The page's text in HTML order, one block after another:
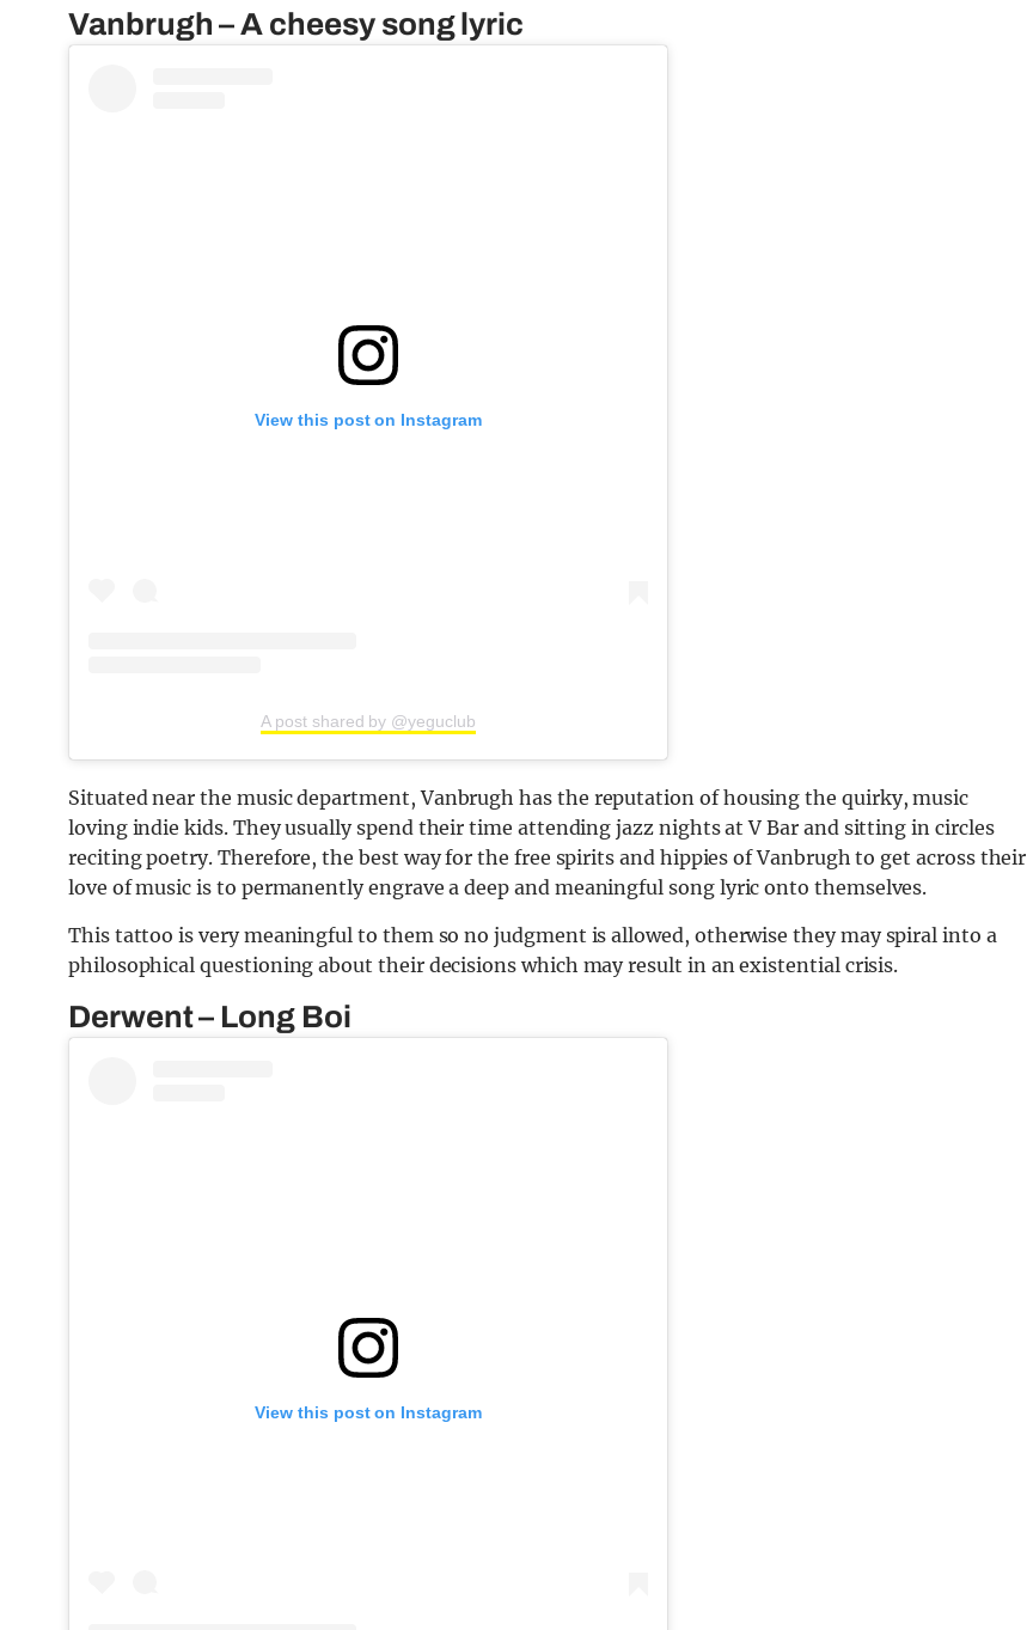
Vanbrugh – A cheesy song lyric
View this post on Instagram
A post shared by @yeguclub
Situated near the music department, Vanbrugh has the reputation of housing the quirky, music
loving indie kids. They usually spend their time attending jazz nights at V Bar and sitting in circles
reciting poetry. Therefore, the best way for the free spirits and hippies of Vanbrugh to get across their
love of music is to permanently engrave a deep and meaningful song lyric onto themselves.
This tattoo is very meaningful to them so no judgment is allowed, otherwise they may spiral into a
philosophical questioning about their decisions which may result in an existential crisis.
Derwent – Long Boi
View this post on Instagram